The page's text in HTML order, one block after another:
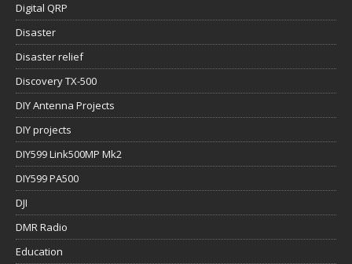
Digital QRP
Disaster
Disaster relief
Discovery TX-500
DIY Antenna Projects
DIY projects
DIY599 Link500MP Mk2
DIY599 PA500
DJI
DMR Radio
Education